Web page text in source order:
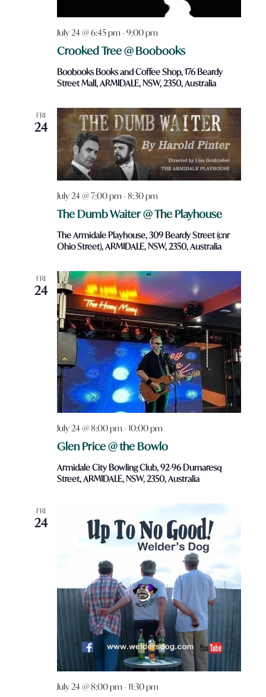
Crooked Tree @ Boobooks
July 24 @ 6:45 pm -9:00 pm
Boobooks Books and Coffee Shop, 176 Beardy
Street Mall, ARMIDALE, NSW, 2350, Australia
FRI
24
The Dumb Waiter @ The Playhouse
July 24 @ 7:00 pm -8:30 pm
The Armidale Playhouse, 309 Beardy Street (cnr
Ohio Street), ARMIDALE, NSW, 2350, Australia
FRI
24
Glen Price @ the Bowlo
July 24 @ 8:00 pm -10:00 pm
Armidale City Bowling Club, 92-96 Dumaresq
Street, ARMIDALE, NSW, 2350, Australia
FRI
24
July 24 @ 8:00 pm -11:30 pm